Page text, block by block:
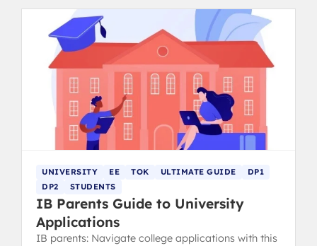
UNIVERSITY EE TOK ULTIMATE GUIDE
DP1
DP2
STUDENTS
IB Parents Guide to University
Applications
IB parents: Navigate college applications with this